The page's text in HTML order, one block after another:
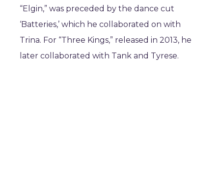
“Elgin,” was preceded by the dance cut
‘Batteries,’ which he collaborated on with
Trina. For “Three Kings,” released in 2013, he
later collaborated with Tank and Tyrese.